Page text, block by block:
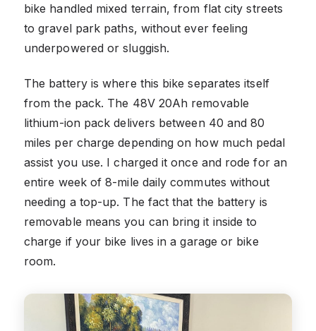
bike handled mixed terrain, from flat city streets
to gravel park paths, without ever feeling
underpowered or sluggish.
The battery is where this bike separates itself
from the pack. The 48V 20Ah removable
lithium-ion pack delivers between 40 and 80
miles per charge depending on how much pedal
assist you use. I charged it once and rode for an
entire week of 8-mile daily commutes without
needing a top-up. The fact that the battery is
removable means you can bring it inside to
charge if your bike lives in a garage or bike
room.